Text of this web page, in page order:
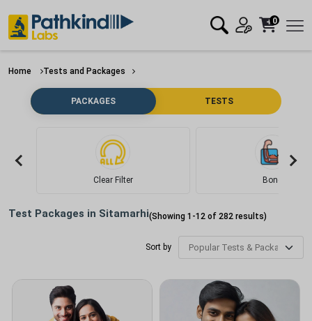
0
Home Tests and Packages
PACKAGES TESTS
Clear Filter Bone
Test Packages in Sitamarhi(Showing 1 -12 of 282 results)
Sort by